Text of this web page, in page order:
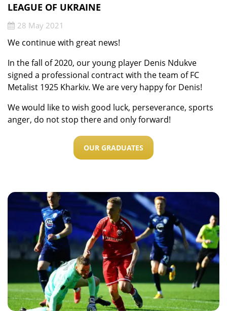
LEAGUE OF UKRAINE
28 May 2021
We continue with great news!
In the fall of 2020, our young player Denis Ndukve
signed a professional contract with the team of FC
Metalist 1925 Kharkiv. We are very happy for Denis!
We would like to wish good luck, perseverance, sports
anger, do not stop there and only forward!
OUR GRADUATES